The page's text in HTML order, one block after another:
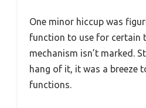
One minor hiccup was
function to use for certain
mechanism isn’t marked.
hang of it, it was a breeze
functions.